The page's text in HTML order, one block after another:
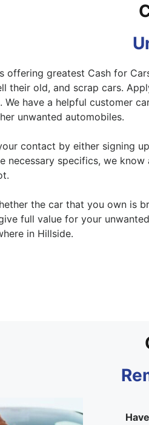
offering greatest Cash for
their old, and scrap cars.
have a helpful customer
unwanted automobiles.
contact by either signing
necessary specifics, we
the car that you own is
full value for your
in Hillside.